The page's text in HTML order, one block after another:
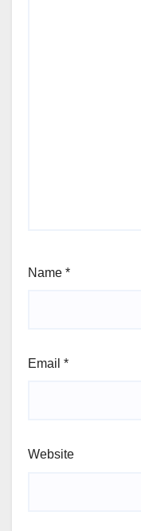
Name *
Email *
Website